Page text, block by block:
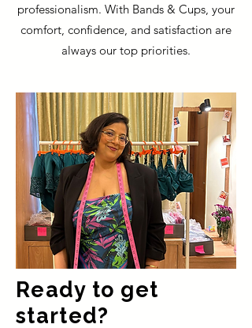
professionalism. With Bands & Cups, your
comfort, confidence, and satisfaction are
always our top priorities.
Ready to get
started?